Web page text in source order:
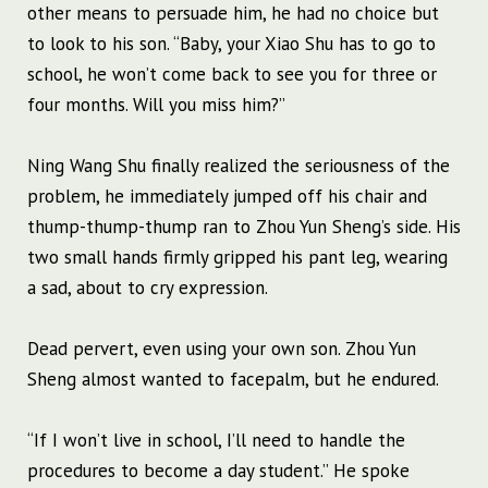
other means to persuade him, he had no choice but
to look to his son. “Baby, your Xiao Shu has to go to
school, he won’t come back to see you for three or
four months. Will you miss him?”
Ning Wang Shu finally realized the seriousness of the
problem, he immediately jumped off his chair and
thump-thump-thump ran to Zhou Yun Sheng’s side. His
two small hands firmly gripped his pant leg, wearing
a sad, about to cry expression.
Dead pervert, even using your own son. Zhou Yun
Sheng almost wanted to facepalm, but he endured.
“If I won’t live in school, I’ll need to handle the
procedures to become a day student.” He spoke